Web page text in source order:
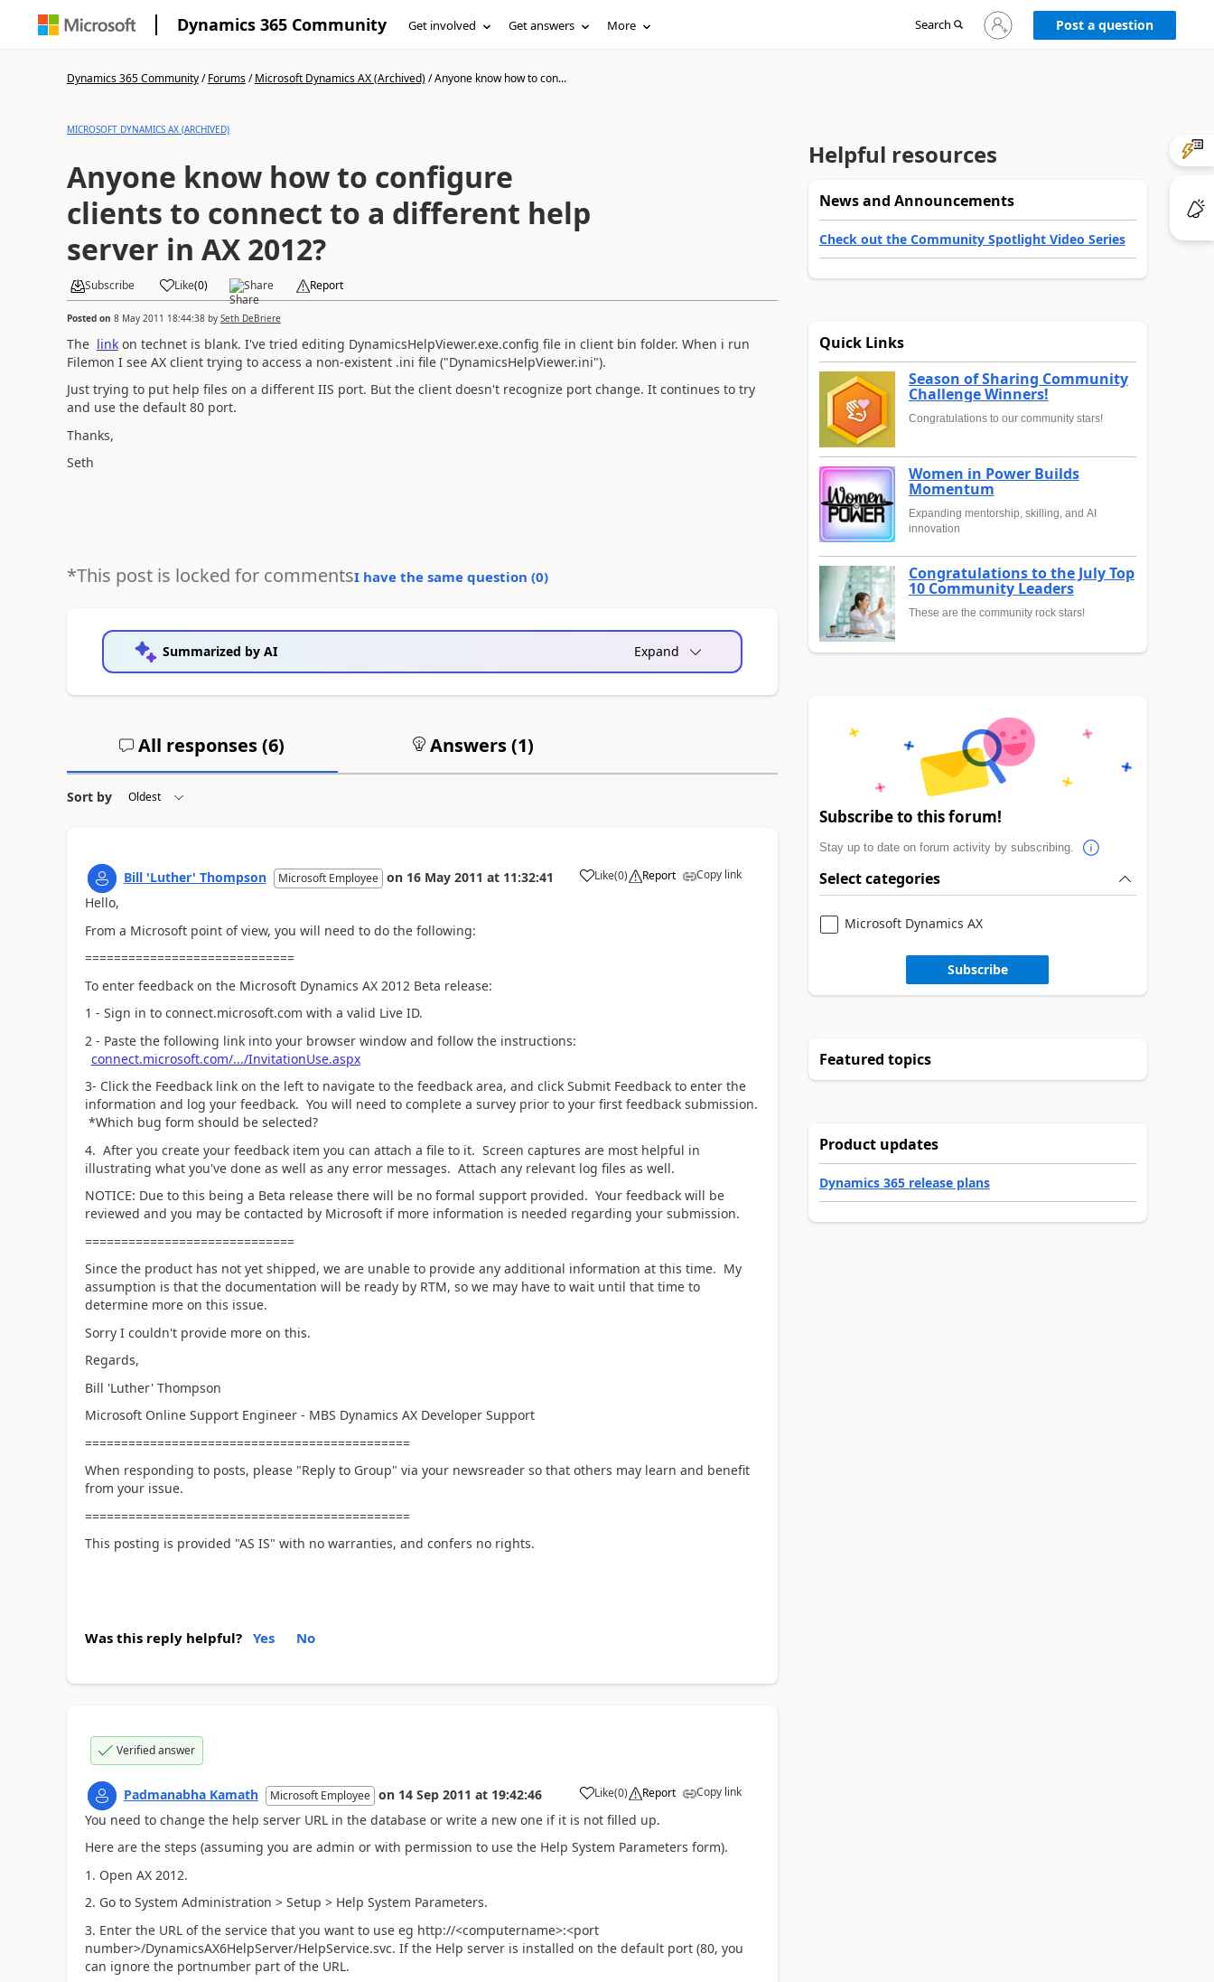
Dynamics 365 Community Get involved Get answers More Search
Sign
in
Post a question
Dynamics 365 Community/Forums/Microsoft Dynamics AX (Archived)/Anyone know how to con...
MICROSOFT DYNAMICS AX (ARCHIVED)
Anyone know how to configure
clients to connect to a different help
server in AX 2012?
Subscribe Like(0) Share Report
Posted on 8 May 2011 18:44:38by Seth DeBriere
The linkon technet is blank. I've tried editing DynamicsHelpViewer.exe.config file in client bin folder. When i run
Filemon I see AX client trying to access a non-existent .ini file ("DynamicsHelpViewer.ini").
Just trying to put help files on a different IIS port. But the client doesn't recognize port change. It continues to try
and use the default 80 port.
Thanks,
Seth
*This post is locked for commentsI have the same question (0)
Summarized by AI Expand
All responses (6) Answers (1)
Sort by
Bill 'Luther' Thompson Microsoft Employee on 16 May 2011 at 11:32:41 Like(0) Report Copy link
Hello,
From a Microsoft point of view, you will need to do the following:
=============================
To enter feedback on the Microsoft Dynamics AX 2012 Beta release:
1 - Sign in to connect.microsoft.com with a valid Live ID.
2 - Paste the following link into your browser window and follow the instructions:
connect.microsoft.com/.../InvitationUse.aspx
3- Click the Feedback link on the left to navigate to the feedback area, and click Submit Feedback to enter the
information and log your feedback. You will need to complete a survey prior to your first feedback submission.
*Which bug form should be selected?
4. After you create your feedback item you can attach a file to it. Screen captures are most helpful in
illustrating what you've done as well as any error messages. Attach any relevant log files as well.
NOTICE: Due to this being a Beta release there will be no formal support provided. Your feedback will be
reviewed and you may be contacted by Microsoft if more information is needed regarding your submission.
=============================
Since the product has not yet shipped, we are unable to provide any additional information at this time. My
assumption is that the documentation will be ready by RTM, so we may have to wait until that time to
determine more on this issue.
Sorry I couldn't provide more on this.
Regards,
Bill 'Luther' Thompson
Microsoft Online Support Engineer - MBS Dynamics AX Developer Support
=============================================
When responding to posts, please "Reply to Group" via your newsreader so that others may learn and benefit
from your issue.
=============================================
This posting is provided "AS IS" with no warranties, and confers no rights.
Was this reply helpful? Yes No
Verified answer
Padmanabha Kamath Microsoft Employee on 14 Sep 2011 at 19:42:46 Like(0) Report Copy link
You need to change the help server URL in the database or write a new one if it is not filled up.
Here are the steps (assuming you are admin or with permission to use the Help System Parameters form).
1. Open AX 2012.
2. Go to System Administration > Setup > Help System Parameters.
3. Enter the URL of the service that you want to use eg http://<computername>:<port
number>/DynamicsAX6HelpServer/HelpService.svc. If the Help server is installed on the default port (80, you
can ignore the portnumber part of the URL.
Helpful resources
News and Announcements
Check out the Community Spotlight Video Series
Quick Links
Season of Sharing Community
Challenge Winners!
Congratulations to our community stars!
Women in Power Builds
Momentum
Expanding mentorship, skilling, and AI
innovation
Congratulations to the July Top
10 Community Leaders
These are the community rock stars!
Subscribe to this forum!
Stay up to date on forum activity by subscribing.
Select categories
Microsoft Dynamics AX
Subscribe
Featured topics
Product updates
Dynamics 365 release plans